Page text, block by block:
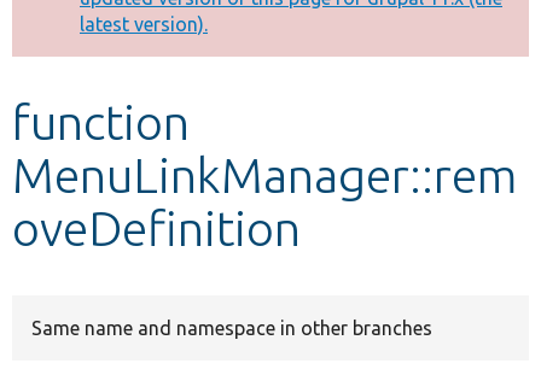
Other projects
Develop for Drupal
latest version).
function
MenuLinkManager::rem
oveDefinition
Same name and namespace in other branches